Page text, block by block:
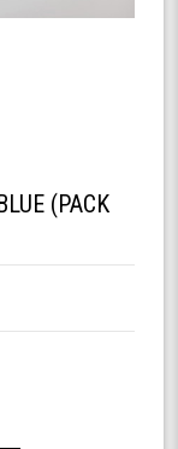
(PACK